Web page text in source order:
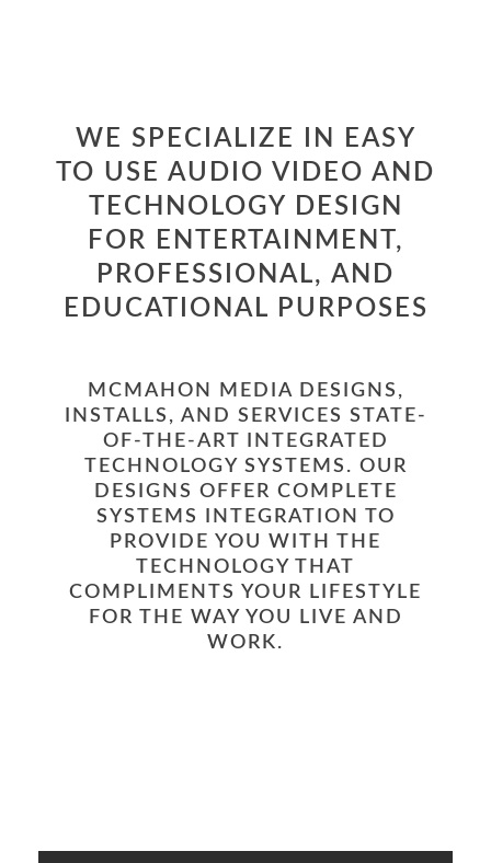
WE SPECIALIZE IN EASY
TO USE AUDIO VIDEO AND
TECHNOLOGY DESIGN
FOR ENTERTAINMENT,
PROFESSIONAL, AND
EDUCATIONAL PURPOSES
MCMAHON MEDIA DESIGNS,
INSTALLS, AND SERVICES STATE-
OF-THE-ART INTEGRATED
TECHNOLOGY SYSTEMS. OUR
DESIGNS OFFER COMPLETE
SYSTEMS INTEGRATION TO
PROVIDE YOU WITH THE
TECHNOLOGY THAT
COMPLIMENTS YOUR LIFESTYLE
FOR THE WAY YOU LIVE AND
WORK.